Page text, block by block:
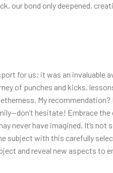
our bond only deepened,
for us; it was an invaluable
of punches and kicks,
My recommendation?
hesitate! Embrace the
never have imagined. It’s not
subject with this carefully
and reveal new aspects to